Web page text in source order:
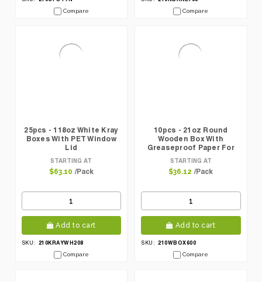
Compare
Compare
25pcs - 118oz White Kray
Boxes With PET Window
Lid
STARTING AT
$63.10 /Pack
Add to cart
SKU:
210KRAYWH208
Compare
10pcs - 21oz Round
Wooden Box With
Greaseproof Paper For
Oven Baking
STARTING AT
$36.12 /Pack
Add to cart
SKU: 210WBOX600
Compare